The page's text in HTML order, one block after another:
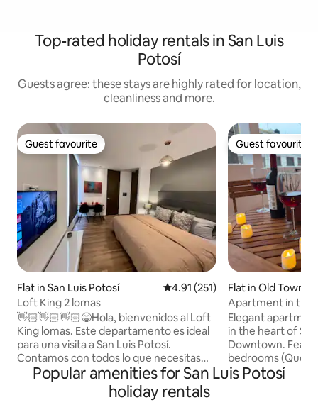
Top-rated holiday rentals in San Luis
Potosí
Guests agree: these stays are highly rated for location,
cleanliness and more.
Guest favourite
Guest favourite
Flat in San Luis Potosí 4.91 out of 5 average rating,
4.91 (251)
Loft King 2 lomas
👋🏻👋🏻👋🏻😁Hola, bienvenidos al Loft
King lomas. Este departamento es ideal
para una visita a San Luis Potosí.
Contamos con todos lo que necesitas
para que tu visita sea extraordinaria,
desde cocina, smart tv con Netflix, wifi,
cafetera, estacionamiento cerrado.
Guest favourite
Guest favourite
Flat in Old Town
Apartment in the
private terrace
Elegant
in the heart of
Downtown.
bedrooms
cozy living and
Popular amenities for San Luis Potosí
holiday rentals